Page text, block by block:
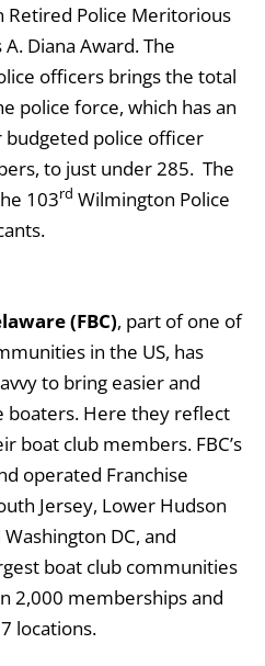
Retired Police Meritorious
Diana Award. The
officers brings the total
police force, which has an
police officer
to just under 285. The
103rd Wilmington Police
(FBC), part of one of
in the US, has
to bring easier and
boaters. Here they reflect
boat club members. FBC’s
operated Franchise
Jersey, Lower Hudson
DC, and
boat club communities
2,000 memberships and
locations.